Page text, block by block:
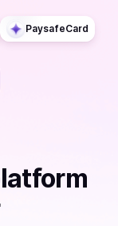
PaysafeCard